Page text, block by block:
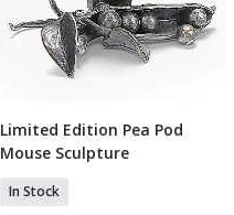
Add To Basket
Limited Edition Pea Pod
Mouse Sculpture
In Stock